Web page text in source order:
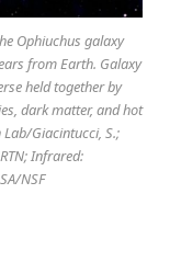
Ophiuchus galaxy
from Earth. Galaxy
held together by
dark matter, and hot
Lab/Giacintucci, S.;
Infrared:
NSF